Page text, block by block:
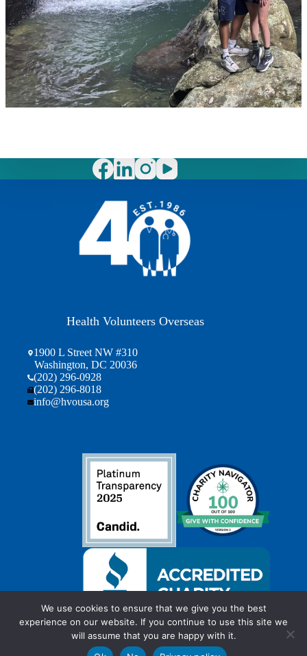
Health Volunteers Overseas
1900 L Street NW #310
Washington, DC 20036
(202) 296-0928
(202) 296-8018
info@hvousa.org
We use cookies to ensure that we give you the best
experience on our website. If you continue to use this site we
will assume that you are happy with it.